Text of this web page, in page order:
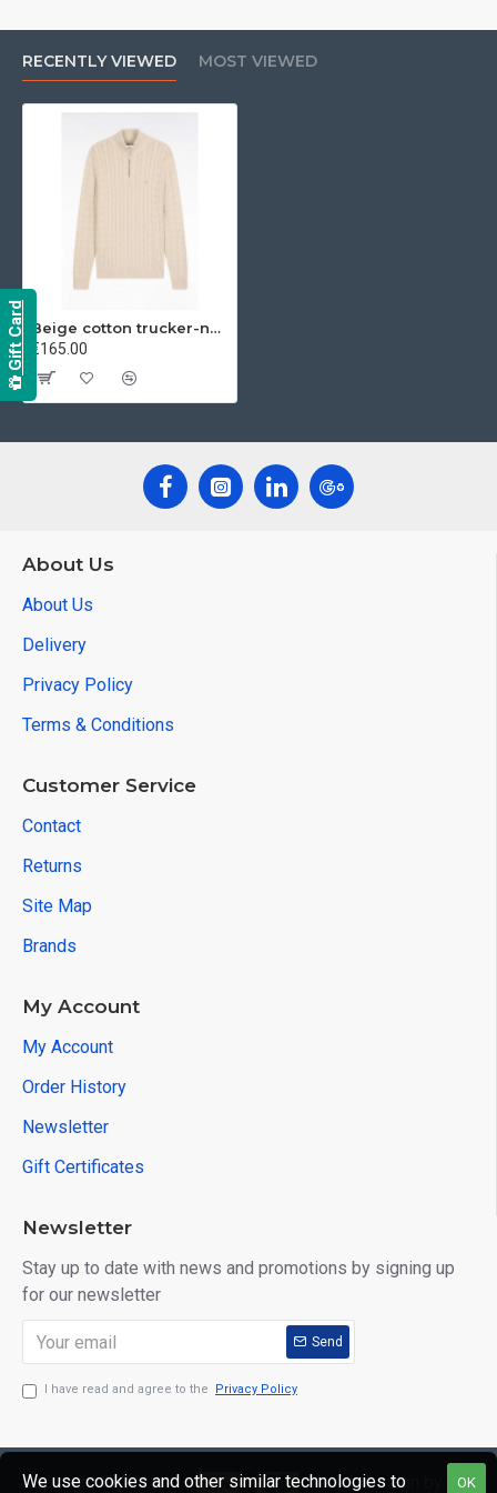
RECENTLY VIEWED MOST VIEWED
Beige cotton trucker-neck sweater
€165.00
About Us
About Us
Delivery
Privacy Policy
Terms & Conditions
Customer Service
Contact
Returns
Site Map
Brands
My Account
My Account
Order History
Newsletter
Gift Certificates
Newsletter
Stay up to date with news and promotions by signing up
for our newsletter
Send
I have read and agree to the Privacy Policy
Copyright © 2020, Web Design by
Gift Card
OK
We use cookies and other similar technologies to